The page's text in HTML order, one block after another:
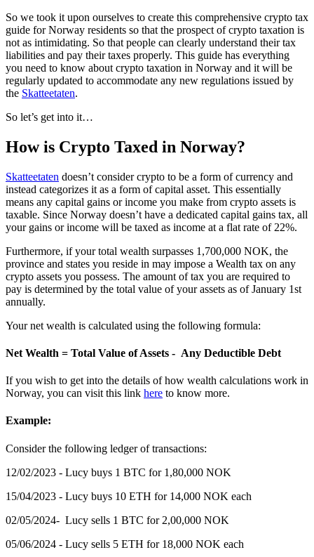
So we took it upon ourselves to create this comprehensive crypto tax
guide for Norway residents so that the prospect of crypto taxation is
not as intimidating. So that people can clearly understand their tax
liabilities and pay their taxes properly. This guide has everything
you need to know about crypto taxation in Norway and it will be
regularly updated to accommodate any new regulations issued by
the Skatteetaten.
So let’s get into it…
How is Crypto Taxed in Norway?
Skatteetaten doesn’t consider crypto to be a form of currency and
instead categorizes it as a form of capital asset. This essentially
means any capital gains or income you make from crypto assets is
taxable. Since Norway doesn’t have a dedicated capital gains tax, all
your gains or income will be taxed as income at a flat rate of 22%.
Furthermore, if your total wealth surpasses 1,700,000 NOK, the
province and states you reside in may impose a Wealth tax on any
crypto assets you possess. The amount of tax you are required to
pay is determined by the total value of your assets as of January 1st
annually.
Your net wealth is calculated using the following formula:
Net Wealth = Total Value of Assets - Any Deductible Debt
If you wish to get into the details of how wealth calculations work in
Norway, you can visit this link here to know more.
Example:
‍Consider the following ledger of transactions:
12/02/2023 - Lucy buys 1 BTC for 1,80,000 NOK
15/04/2023 - Lucy buys 10 ETH for 14,000 NOK each
02/05/2024- Lucy sells 1 BTC for 2,00,000 NOK
05/06/2024 - Lucy sells 5 ETH for 18,000 NOK each